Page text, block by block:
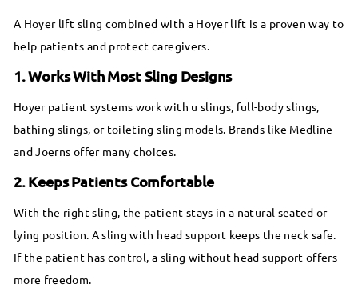
A Hoyer lift sling combined with a Hoyer lift is a proven way to
help patients and protect caregivers.
1. Works With Most Sling Designs
Hoyer patient systems work with u slings, full-body slings,
bathing slings, or toileting sling models. Brands like Medline
and Joerns offer many choices.
2. Keeps Patients Comfortable
With the right sling, the patient stays in a natural seated or
lying position. A sling with head support keeps the neck safe.
If the patient has control, a sling without head support offers
more freedom.